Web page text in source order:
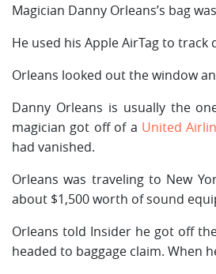
Magician Danny Orleans’s bag
He used his Apple AirTag to
Orleans looked out the window
Danny Orleans is usually the
magician got off of a United
had vanished.
Orleans was traveling to New
about $1,500 worth of sound
Orleans told Insider he got off
headed to baggage claim. When